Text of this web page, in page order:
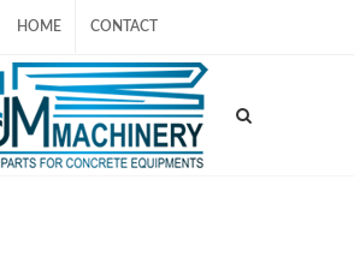
HOME CONTACT